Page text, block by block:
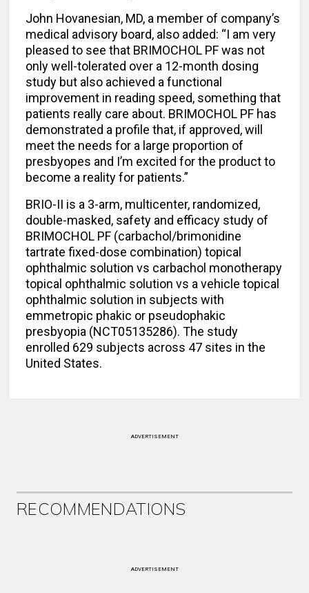
John Hovanesian, MD, a member of company’s
medical advisory board, also added: “I am very
pleased to see that BRIMOCHOL PF was not
only well-tolerated over a 12-month dosing
study but also achieved a functional
improvement in reading speed, something that
patients really care about. BRIMOCHOL PF has
demonstrated a profile that, if approved, will
meet the needs for a large proportion of
presbyopes and I’m excited for the product to
become a reality for patients.”
BRIO-II is a 3-arm, multicenter, randomized,
double-masked, safety and efficacy study of
BRIMOCHOL PF (carbachol/brimonidine
tartrate fixed-dose combination) topical
ophthalmic solution vs carbachol monotherapy
topical ophthalmic solution vs a vehicle topical
ophthalmic solution in subjects with
emmetropic phakic or pseudophakic
presbyopia (NCT05135286). The study
enrolled 629 subjects across 47 sites in the
United States.
ADVERTISEMENT
RECOMMENDATIONS
ADVERTISEMENT